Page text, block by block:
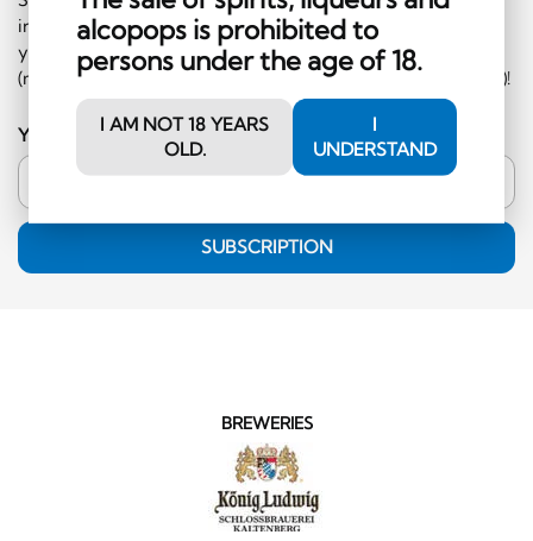
alcopops is prohibited to
persons under the age of 18.
I AM NOT 18 YEARS
OLD.
I
UNDERSTAND
information on events and special offers. What's more,
you'll receive a CHF 10 voucher to redeem in the shop
(minimum order CHF 50.-, excluding hard liquor category)!
Your email address
SUBSCRIPTION
BREWERIES